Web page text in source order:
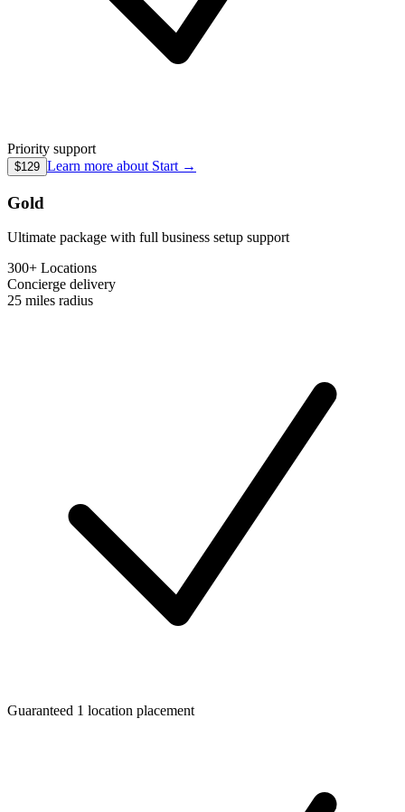
Priority support
$129 Learn more about Start →
Gold
Ultimate package with full business setup support
300+ Locations
Concierge delivery
25 miles radius
Guaranteed 1 location placement